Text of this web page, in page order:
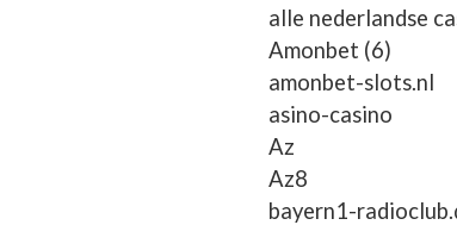
alle nederlandse
Amonbet (6)
amonbet-slots.nl
asino-casino
Az
Az8
bayern1-